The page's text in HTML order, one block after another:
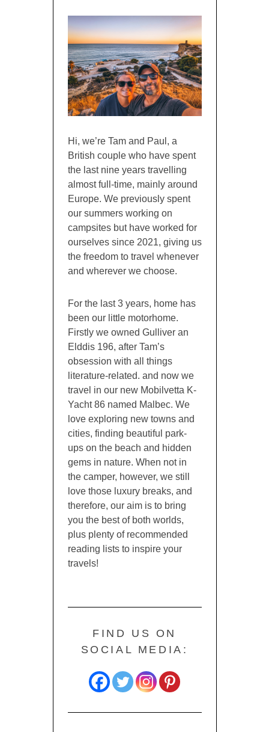
Hi, we’re Tam and Paul, a
British couple who have spent
the last nine years travelling
almost full-time, mainly around
Europe. We previously spent
our summers working on
campsites but have worked for
ourselves since 2021, giving us
the freedom to travel whenever
and wherever we choose.
For the last 3 years, home has
been our little motorhome.
Firstly we owned Gulliver an
Elddis 196, after Tam’s
obsession with all things
literature-related. and now we
travel in our new Mobilvetta K-
Yacht 86 named Malbec. We
love exploring new towns and
cities, finding beautiful park-
ups on the beach and hidden
gems in nature. When not in
the camper, however, we still
love those luxury breaks, and
therefore, our aim is to bring
you the best of both worlds,
plus plenty of recommended
reading lists to inspire your
travels!
FIND US ON
SOCIAL MEDIA: